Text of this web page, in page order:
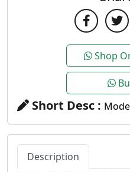
Shop
Short Desc :
Description